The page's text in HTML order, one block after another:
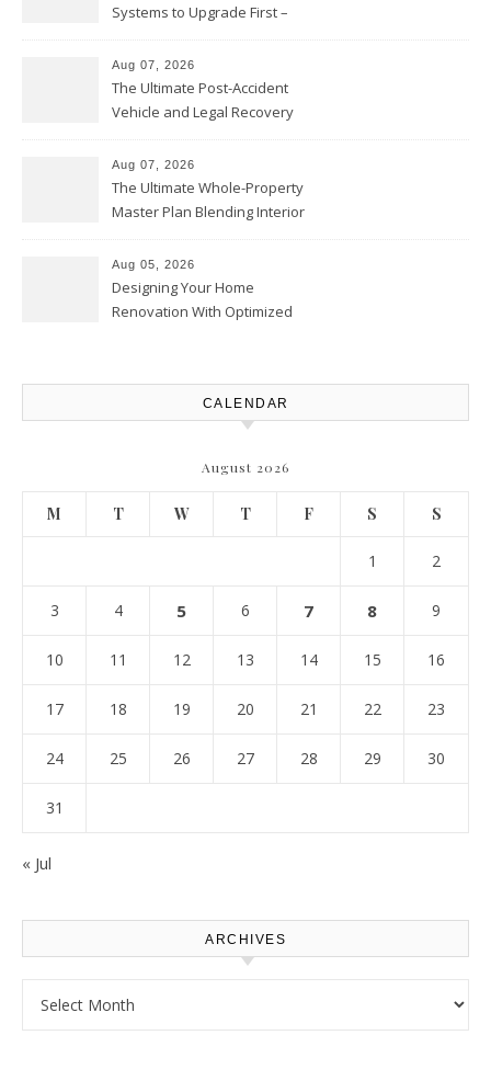
Systems to Upgrade First –
Chicago
Aug 07, 2026
The Ultimate Post-Accident
Vehicle and Legal Recovery
Aug 07, 2026
The Ultimate Whole-Property
Master Plan Blending Interior
Upgrades – Howard Fienberg
Aug 05, 2026
Designing Your Home
Renovation With Optimized
CALENDAR
August 2026
M T W T F S S
1 2
3 4 5 6 7 8 9
10 11 12 13 14 15 16
17 18 19 20 21 22 23
24 25 26 27 28 29 30
31
« Jul
ARCHIVES